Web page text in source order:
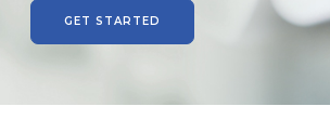
GET STARTED